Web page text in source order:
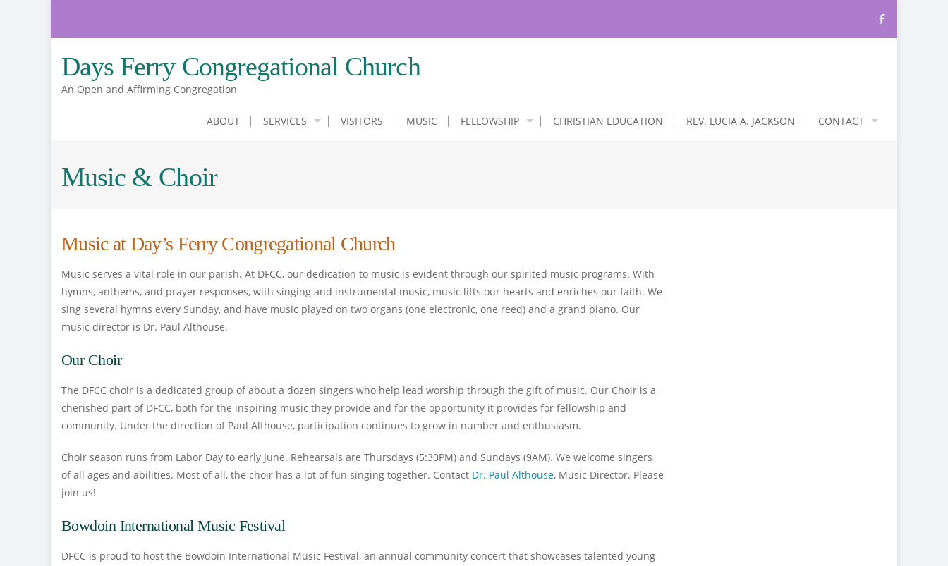
Days Ferry Congregational Church
An Open and Affirming Congregation
ABOUT SERVICES VISITORS MUSIC FELLOWSHIP CHRISTIAN EDUCATION REV. LUCIA A. JACKSON CONTACT
Music & Choir
Music at Day’s Ferry Congregational Church
Music serves a vital role in our parish. At DFCC, our dedication to music is evident through our spirited music programs. With
hymns, anthems, and prayer responses, with singing and instrumental music, music lifts our hearts and enriches our faith. We
sing several hymns every Sunday, and have music played on two organs (one electronic, one reed) and a grand piano. Our
music director is Dr. Paul Althouse.
Our Choir
The DFCC choir is a dedicated group of about a dozen singers who help lead worship through the gift of music. Our Choir is a
cherished part of DFCC, both for the inspiring music they provide and for the opportunity it provides for fellowship and
community. Under the direction of Paul Althouse, participation continues to grow in number and enthusiasm.
Choir season runs from Labor Day to early June. Rehearsals are Thursdays (5:30PM) and Sundays (9AM). We welcome singers
of all ages and abilities. Most of all, the choir has a lot of fun singing together. Contact Dr. Paul Althouse, Music Director. Please
join us!
Bowdoin International Music Festival
DFCC is proud to host the Bowdoin International Music Festival, an annual community concert that showcases talented young